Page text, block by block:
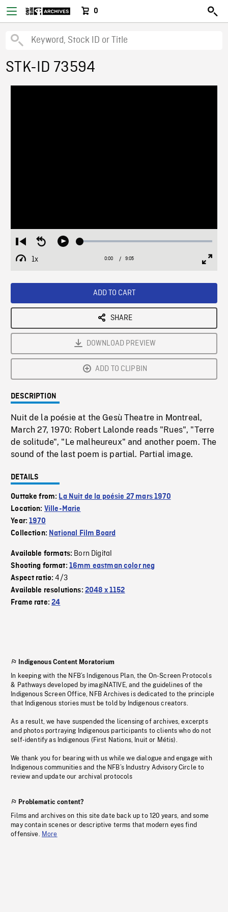
0
STK-ID 73594
Restart
from
beginning
Seek
Play Loaded:
1x
Playback
Current
0:00 / Duration
9:05
ADD TO CART
SHARE
DOWNLOAD PREVIEW
ADD TO CLIPBIN
DESCRIPTION
Nuit de la poésie at the Gesù Theatre in Montreal,
March 27, 1970: Robert Lalonde reads "Rues", "Terre
de solitude", "Le malheureux" and another poem. The
sound of the last poem is partial. Partial image.
DETAILS
Outtake from: La Nuit de la poésie 27 mars 1970
Location: Ville-Marie
Year:1970
Collection: National Film Board
Available formats: Born Digital
Shooting format: 16mm eastman color neg
Aspect ratio:4/3
Available resolutions: 2048 x 1152
Frame rate:24
Indigenous Content Moratorium
In keeping with the NFB’s Indigenous Plan, the On-Screen Protocols
& Pathways developed by imagiNATIVE, and the guidelines of the
Indigenous Screen Office, NFB Archives is dedicated to the principle
that Indigenous stories must be told by Indigenous creators.
As a result, we have suspended the licensing of archives, excerpts
and photos portraying Indigenous participants to clients who do not
self-identify as Indigenous (First Nations, Inuit or Métis).
We thank you for bearing with us while we dialogue and engage with
Indigenous communities and the NFB’s Industry Advisory Circle to
review and update our archival protocols
Problematic content?
Films and archives on this site date back up to 120 years, and some
may contain scenes or descriptive terms that modern eyes find
offensive. More